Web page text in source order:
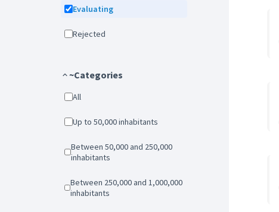
Evaluating
Rejected
~Categories
All
Up to 50,000 inhabitants
Between 50,000 and 250,000
inhabitants
Between 250,000 and 1,000,000
inhabitants